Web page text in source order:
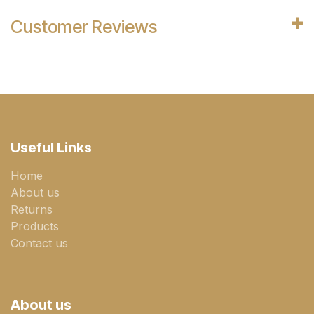
Customer Reviews
Useful Links
Home
About us
Returns
Products
Contact us
About us